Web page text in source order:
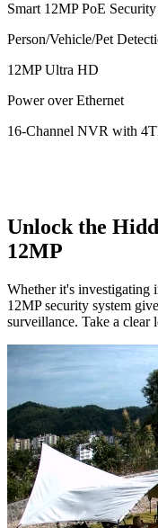
Smart 12MP PoE
Person/Vehicle/Pet
12MP Ultra HD
Power over Ethernet
16-Channel NVR with
Unlock the
12MP
Whether it's investigating
12MP security system
surveillance. Take a